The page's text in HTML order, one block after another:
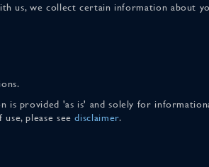
us, we collect certain information about
is provided 'as is' and solely for
use, please seedisclaimer.